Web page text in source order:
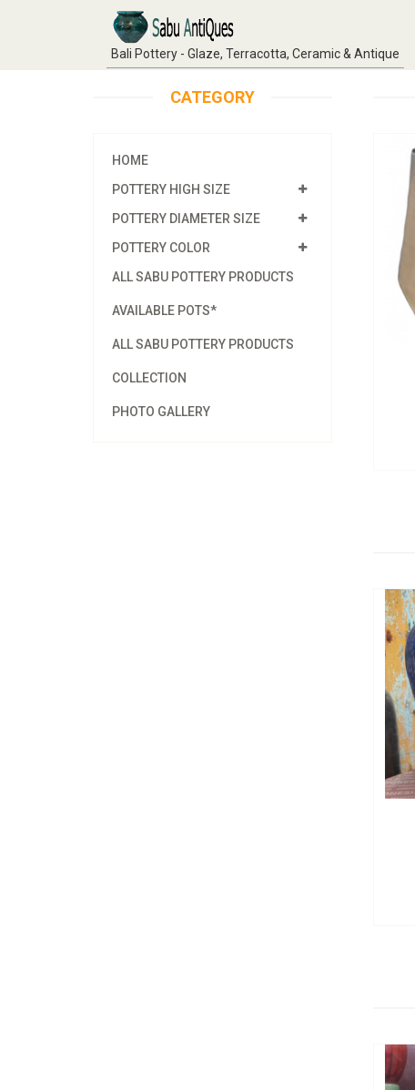
Bali Pottery - Glaze, Terracotta, Ceramic & Antique
CATEGORY
HOME
POTTERY HIGH SIZE
POTTERY DIAMETER SIZE
POTTERY COLOR
ALL SABU POTTERY PRODUCTS
AVAILABLE POTS*
ALL SABU POTTERY PRODUCTS
COLLECTION
PHOTO GALLERY